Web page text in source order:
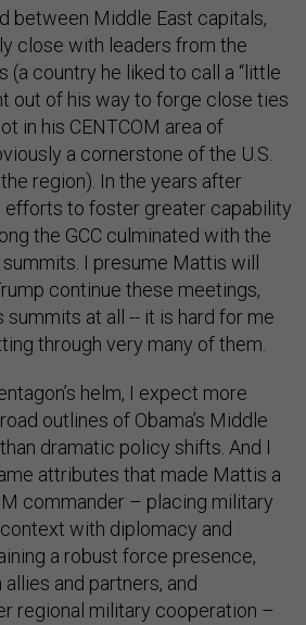
between Middle East capitals,
close with leaders from the
(a country he liked to call a “little
out of his way to forge close ties
in his CENTCOM area of
a cornerstone of the U.S.
region). In the years after
efforts to foster greater capability
the GCC culminated with the
I presume Mattis will
continue these meetings,
summits at all -- it is hard for me
through very many of them.
helm, I expect more
outlines of Obama’s Middle
dramatic policy shifts. And I
attributes that made Mattis a
commander – placing military
with diplomacy and
a robust force presence,
and partners, and
regional military cooperation –